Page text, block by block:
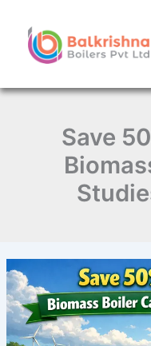
content
Save